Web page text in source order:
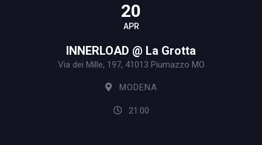
20
APR
INNERLOAD @ La Grotta
Via dei Mille, 197, 41013 Piumazzo MO
MODENA
21:00